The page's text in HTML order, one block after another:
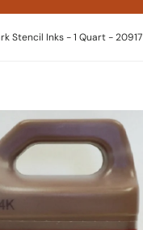
Stencil Inks - 1 Quart - 20917